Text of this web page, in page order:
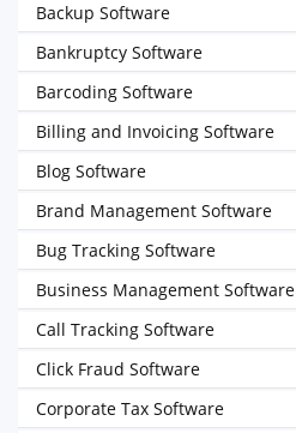
Backup Software
Bankruptcy Software
Barcoding Software
Billing and Invoicing Software
Blog Software
Brand Management Software
Bug Tracking Software
Business Management Software
Call Tracking Software
Click Fraud Software
Corporate Tax Software